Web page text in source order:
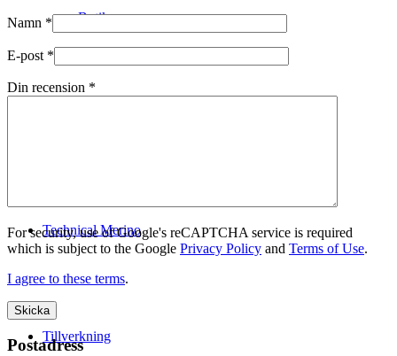
Butik
Technical Merino
Tillverkning
Namn *
E-post *
Din recension *
For security, use of Google's reCAPTCHA service is required
which is subject to the Google Privacy Policy and Terms of Use.
I agree to these terms.
Postadress